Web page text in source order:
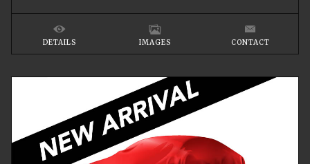
DETAILS IMAGES CONTACT